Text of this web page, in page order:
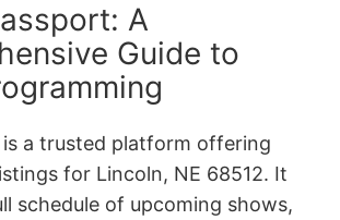
A
Guide to
a trusted platform offering
for Lincoln, NE 68512. It
schedule of upcoming shows,